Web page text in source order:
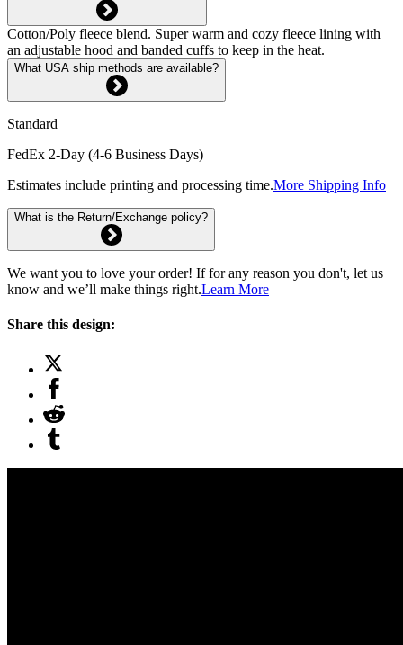
Cotton/Poly fleece blend. Super warm and cozy fleece lining with
an adjustable hood and banded cuffs to keep in the heat.
What USA ship methods are available?
Standard
FedEx 2-Day (4-6 Business Days)
Estimates include printing and processing time.More Shipping Info
What is the Return/Exchange policy?
We want you to love your order! If for any reason you don't, let us
know and we’ll make things right.Learn More
Share this design: